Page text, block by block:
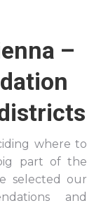
–
where to
part of the
selected our
and